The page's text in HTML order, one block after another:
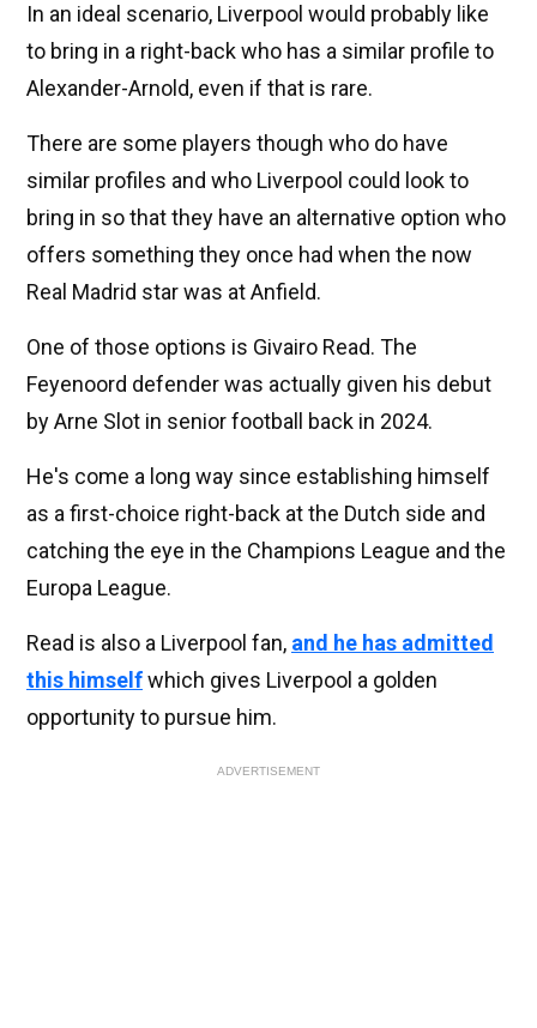
In an ideal scenario, Liverpool would probably like
to bring in a right-back who has a similar profile to
Alexander-Arnold, even if that is rare.
There are some players though who do have
similar profiles and who Liverpool could look to
bring in so that they have an alternative option who
offers something they once had when the now
Real Madrid star was at Anfield.
One of those options is Givairo Read. The
Feyenoord defender was actually given his debut
by Arne Slot in senior football back in 2024.
He's come a long way since establishing himself
as a first-choice right-back at the Dutch side and
catching the eye in the Champions League and the
Europa League.
Read is also a Liverpool fan, and he has admitted
this himselfwhich gives Liverpool a golden
opportunity to pursue him.
ADVERTISEMENT